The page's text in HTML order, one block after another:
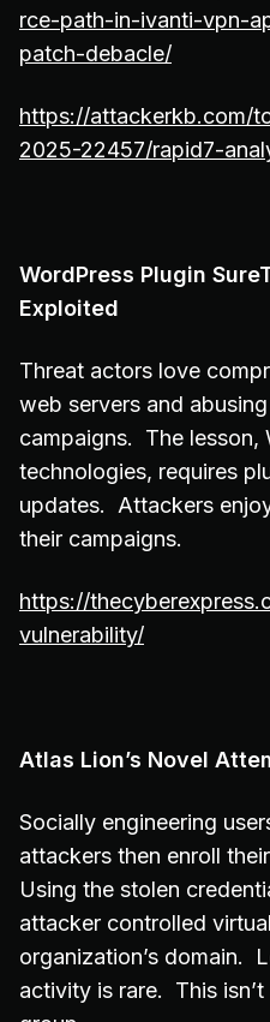
rce-path-in-ivanti-vpn-
patch-debacle/
https://attackerkb.com/
2025-22457/rapid7-
WordPress Plugin
Exploited
Threat actors love
web servers and
campaigns. The lesson,
technologies, requires
updates. Attackers
their campaigns.
https://
vulnerability/
Atlas Lion’s Novel
Socially engineering
attackers then enroll
Using the stolen
attacker controlled
organization’s domain.
activity is rare. This